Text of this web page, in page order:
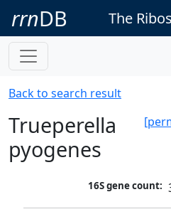
rrnDB The
Back to search result
Trueperella
pyogenes
16S gene count: